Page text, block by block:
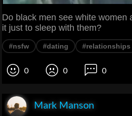
Do black men see white women
it just to sleep with them?
#nsfw #dating #relationships
0 0 0
Mark Manson